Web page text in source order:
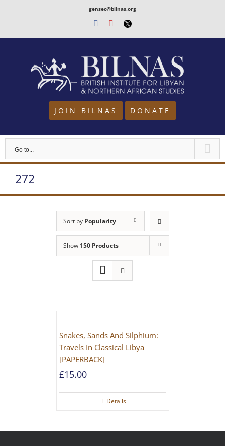
content
gensec@bilnas.org
Facebook
Youtube
Twitter
JOIN BILNAS DONATE
Go to...
272
Sort by Popularity
Show 150 Products
Snakes, Sands And Silphium:
Travels In Classical Libya
[PAPERBACK]
£15.00
Details